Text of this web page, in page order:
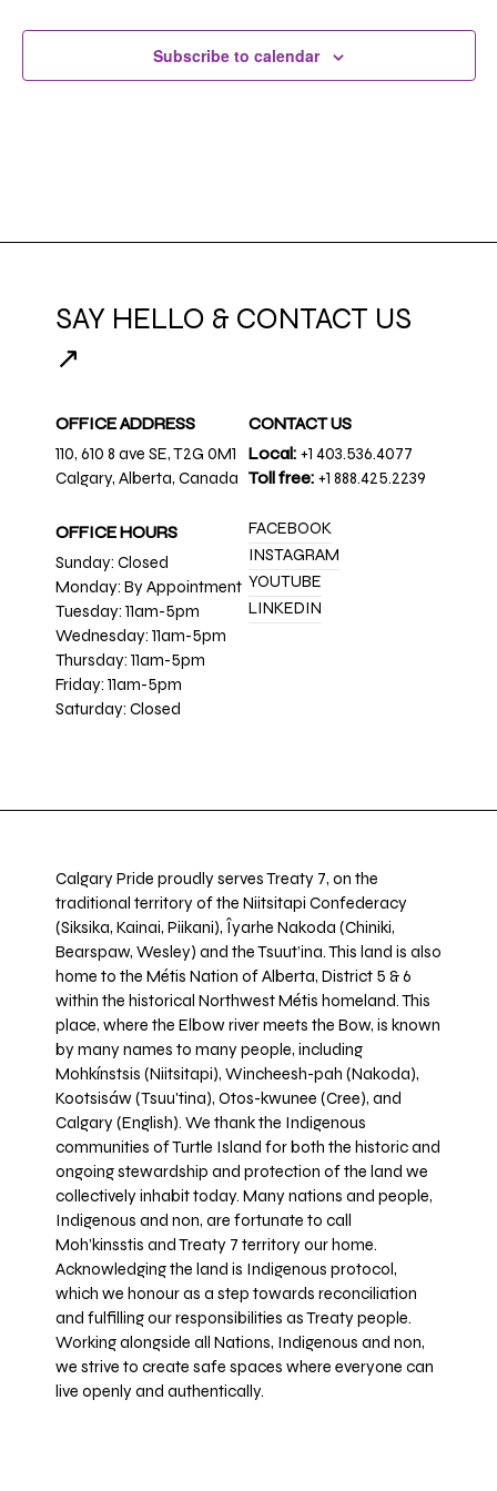
Subscribe to calendar
SAY HELLO & CONTACT US
↗
OFFICE ADDRESS
110, 610 8 ave SE, T2G 0M1
Calgary, Alberta, Canada
OFFICE HOURS
Sunday: Closed
Monday: By Appointment
Tuesday: 11am-5pm
Wednesday: 11am-5pm
Thursday: 11am-5pm
Friday: 11am-5pm
Saturday: Closed
CONTACT US
Local: +1 403.536.4077
Toll free: +1 888.425.2239
FACEBOOK
INSTAGRAM
YOUTUBE
LINKEDIN
Calgary Pride proudly serves Treaty 7, on the
traditional territory of the Niitsitapi Confederacy
(Siksika, Kainai, Piikani), Îyarhe Nakoda (Chiniki,
Bearspaw, Wesley) and the Tsuut’ina. This land is also
home to the Métis Nation of Alberta, District 5 & 6
within the historical Northwest Métis homeland. This
place, where the Elbow river meets the Bow, is known
by many names to many people, including
Mohkínstsis (Niitsitapi), Wincheesh-pah (Nakoda),
Kootsisáw (Tsuu'tina), Otos-kwunee (Cree), and
Calgary (English). We thank the Indigenous
communities of Turtle Island for both the historic and
ongoing stewardship and protection of the land we
collectively inhabit today. Many nations and people,
Indigenous and non, are fortunate to call
Moh’kinsstis and Treaty 7 territory our home.
Acknowledging the land is Indigenous protocol,
which we honour as a step towards reconciliation
and fulfilling our responsibilities as Treaty people.
Working alongside all Nations, Indigenous and non,
we strive to create safe spaces where everyone can
live openly and authentically.